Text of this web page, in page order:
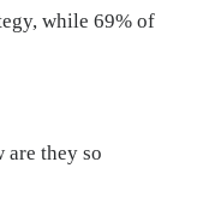
while 69% of
are they so